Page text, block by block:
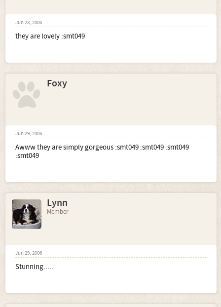
Jun 28, 2006
they are lovely :smt049
Foxy
Jun 29, 2006
Awww they are simply gorgeous :smt049 :smt049 :smt049
:smt049
Lynn
Member
Jun 29, 2006
Stunning.....